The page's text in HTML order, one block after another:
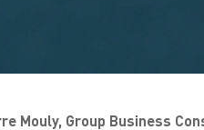
Mouly, Group Business